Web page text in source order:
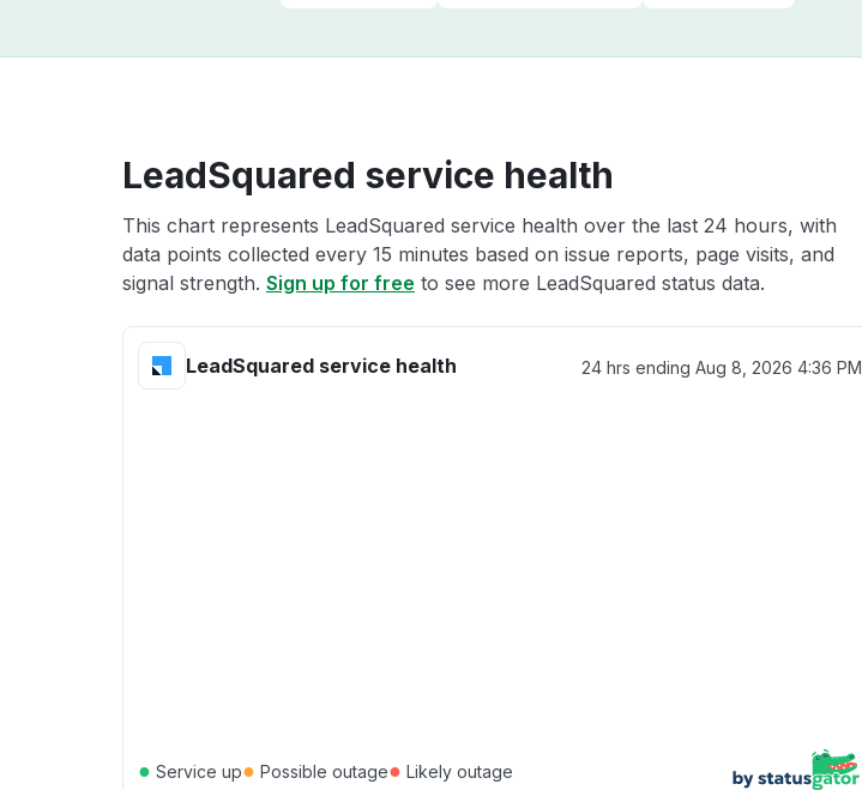
LeadSquared service health
This chart represents LeadSquared service health over the last 24 hours, with
data points collected every 15 minutes based on issue reports, page visits, and
signal strength. Sign up for free to see more LeadSquared status data.
LeadSquared service health 24 hrs ending Aug 8, 2026 4:36 PM
● Service up● Possible outage● Likely outage